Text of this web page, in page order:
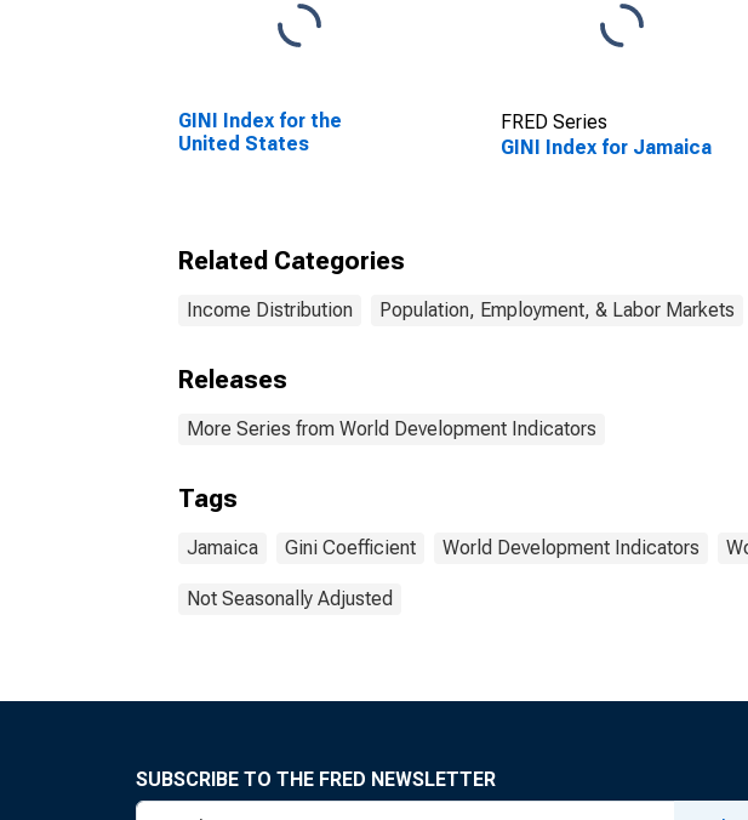
GINI Index for the
United States
FRED Series
GINI Index for Jamaica
Related Categories
Income Distribution Population, Employment, & Labor Markets
Releases
More Series from World Development Indicators
Tags
Jamaica Gini Coefficient World Development Indicators
Not Seasonally Adjusted
SUBSCRIBE TO THE FRED NEWSLETTER